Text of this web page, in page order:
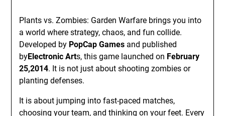
Plants vs. Zombies: Garden Warfare brings you into
a world where strategy, chaos, and fun collide.
Developed by PopCap Games and published
byElectronic Arts, this game launched on February
25,2014. It is not just about shooting zombies or
planting defenses.
It is about jumping into fast-paced matches,
choosing your team, and thinking on your feet. Every